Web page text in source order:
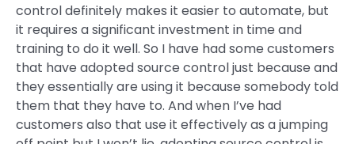
control definitely makes it easier to automate, but
it requires a significant investment in time and
training to do it well. So I have had some customers
that have adopted source control just because and
they essentially are using it because somebody told
them that they have to. And when I’ve had
customers also that use it effectively as a jumping